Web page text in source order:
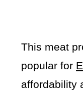
This meat
popular for
affordability